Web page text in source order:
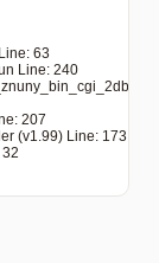
63
Line: 240
207
(v1.99) Line: 173
32